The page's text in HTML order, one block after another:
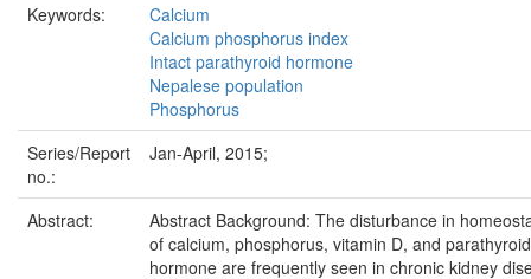
Keywords:
Calcium
Calcium phosphorus index
Intact parathyroid hormone
Nepalese population
Phosphorus
Series/Report
no.:
Jan-April, 2015;
Abstract:
Abstract Background: The disturbance in
of calcium, phosphorus, vitamin D, and parathyroid
hormone are frequently seen in chronic kidney